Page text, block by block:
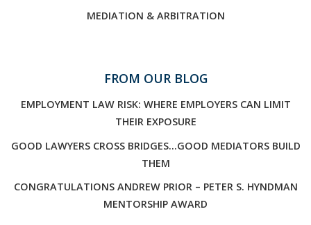
MEDIATION & ARBITRATION
FROM OUR BLOG
EMPLOYMENT LAW RISK: WHERE EMPLOYERS CAN LIMIT
THEIR EXPOSURE
GOOD LAWYERS CROSS BRIDGES…GOOD MEDIATORS BUILD
THEM
CONGRATULATIONS ANDREW PRIOR – PETER S. HYNDMAN
MENTORSHIP AWARD